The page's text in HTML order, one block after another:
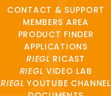
CONTACT & SUPPORT
MEMBERS AREA
PRODUCT FINDER
APPLICATIONS
RIEGL RICAST
RIEGL VIDEO LAB
RIEGL YOUTUBE CHANNEL